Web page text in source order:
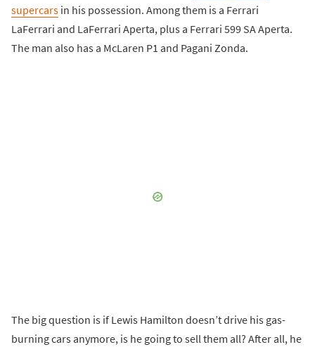
supercars in his possession. Among them is a Ferrari
LaFerrari and LaFerrari Aperta, plus a Ferrari 599 SA Aperta.
The man also has a McLaren P1 and Pagani Zonda.
The big question is if Lewis Hamilton doesn’t drive his gas-
burning cars anymore, is he going to sell them all? After all, he